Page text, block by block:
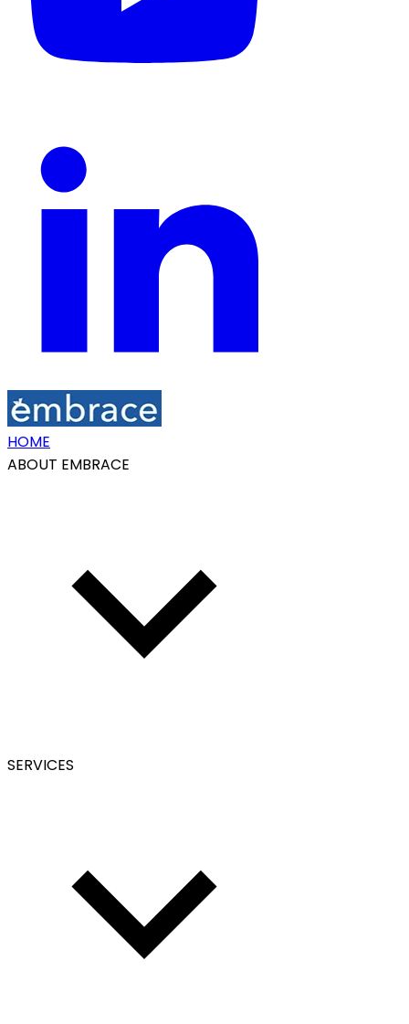
HOME
ABOUT EMBRACE
SERVICES